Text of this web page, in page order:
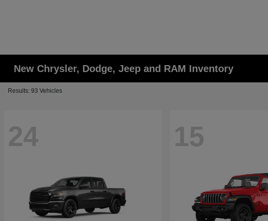
New Chrysler, Dodge, Jeep and RAM Inventory
Results: 93 Vehicles
24 15